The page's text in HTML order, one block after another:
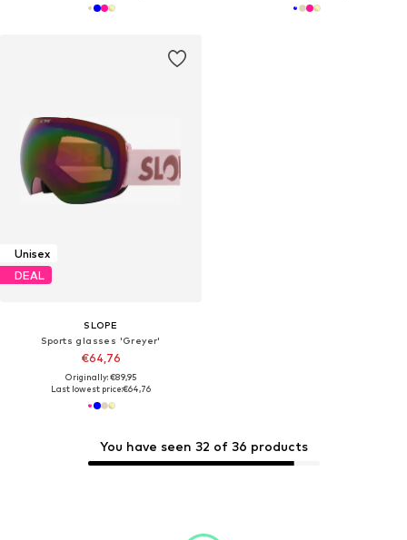
Unisex
DEAL
SLOPE
Sports glasses 'Greyer'
€64,76
Originally: €89,95
Last lowest price:€64,76
You have seen 32 of 36 products